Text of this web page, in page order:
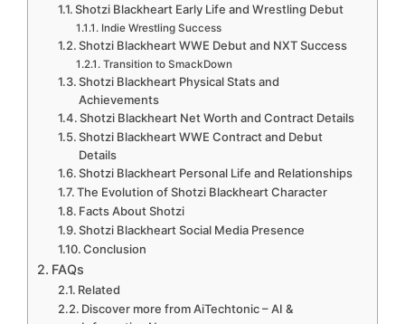
Shotzi Blackheart Early Life and Wrestling Debut
Indie Wrestling Success
Shotzi Blackheart WWE Debut and NXT Success
Transition to SmackDown
Shotzi Blackheart Physical Stats and
Achievements
Shotzi Blackheart Net Worth and Contract Details
Shotzi Blackheart WWE Contract and Debut
Details
Shotzi Blackheart Personal Life and Relationships
The Evolution of Shotzi Blackheart Character
Facts About Shotzi
Shotzi Blackheart Social Media Presence
Conclusion
FAQs
Related
Discover more from AiTechtonic – AI &